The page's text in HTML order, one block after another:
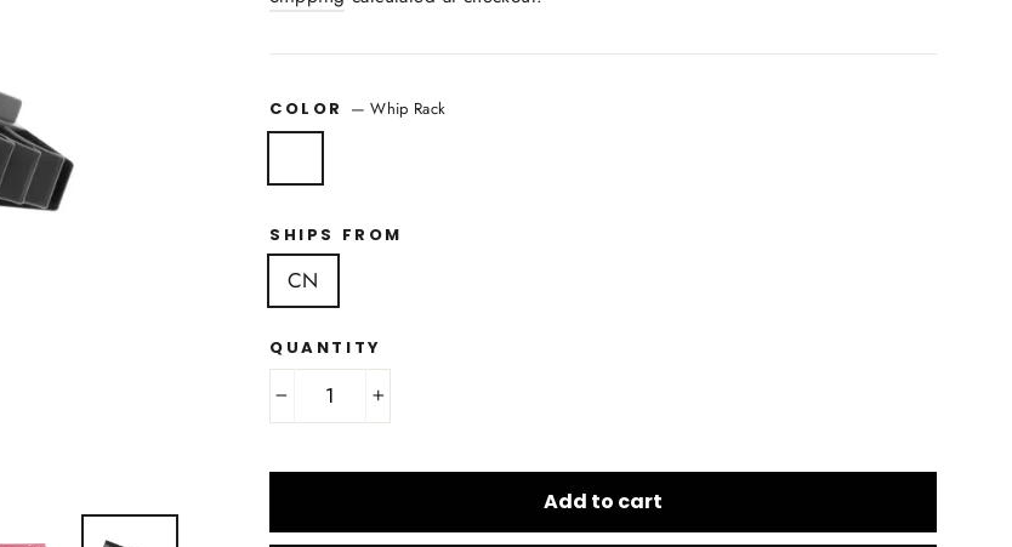
COLOR —Whip Rack
SHIPS FROM
CN
QUANTITY
Add to cart